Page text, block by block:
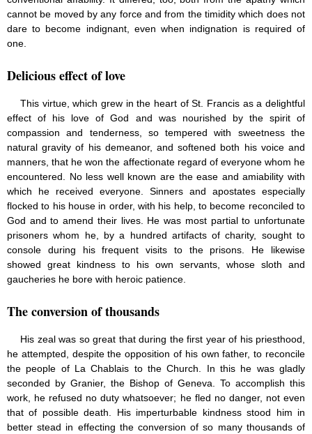
cannot be moved by any force and from the timidity which does not
dare to become indignant, even when indignation is required of
one.
Delicious effect of love
This virtue, which grew in the heart of St. Francis as a delightful
effect of his love of God and was nourished by the spirit of
compassion and tenderness, so tempered with sweetness the
natural gravity of his demeanor, and softened both his voice and
manners, that he won the affectionate regard of everyone whom he
encountered. No less well known are the ease and amiability with
which he received everyone. Sinners and apostates especially
flocked to his house in order, with his help, to become reconciled to
God and to amend their lives. He was most partial to unfortunate
prisoners whom he, by a hundred artifacts of charity, sought to
console during his frequent visits to the prisons. He likewise
showed great kindness to his own servants, whose sloth and
gaucheries he bore with heroic patience.
The conversion of thousands
His zeal was so great that during the first year of his priesthood,
he attempted, despite the opposition of his own father, to reconcile
the people of La Chablais to the Church. In this he was gladly
seconded by Granier, the Bishop of Geneva. To accomplish this
work, he refused no duty whatsoever; he fled no danger, not even
that of possible death. His imperturbable kindness stood him in
better stead in effecting the conversion of so many thousands of